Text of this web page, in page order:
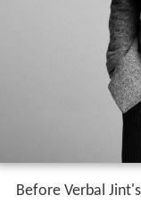
Before Verbal